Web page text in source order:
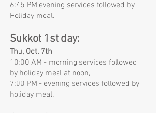
6:45 PM evening services followed by
Holiday meal.
Sukkot 1st day:
Thu, Oct. 7th
10:00 AM - morning services followed
by holiday meal at noon,
7:00 PM - evening services followed by
holiday meal.